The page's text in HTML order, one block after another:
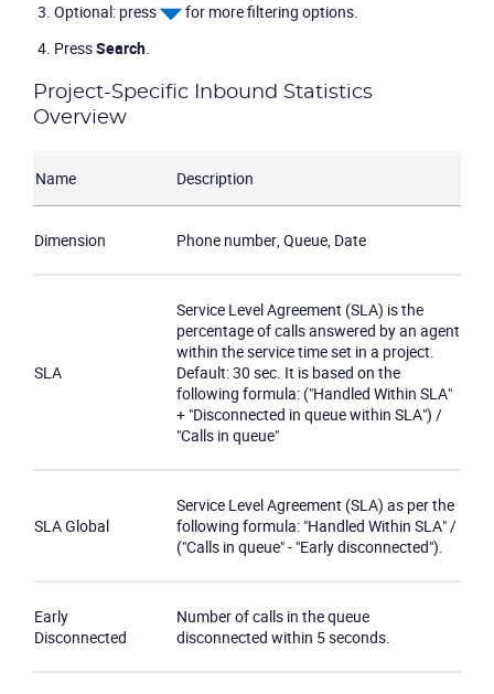
Optional: press
for more filtering options.
PressSearch.
Project-Specific Inbound Statistics
Overview
Name Description
Dimension Phone number, Queue, Date
SLA
Service Level Agreement (SLA) is the
percentage of calls answered by an agent
within the service time set in a project.
Default: 30 sec. It is based on the
following formula: ("Handled Within SLA"
+ "Disconnected in queue within SLA") /
"Calls in queue"
SLA Global
Service Level Agreement (SLA) as per the
following formula: "Handled Within SLA" /
("Calls in queue" - "Early disconnected").
Early
Disconnected
Number of calls in the queue
disconnected within 5 seconds.